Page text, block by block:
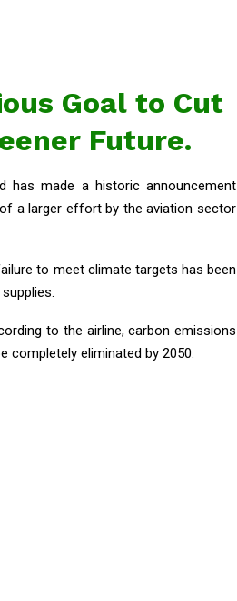
Goal to Cut
Future.
has made a historic announcement
a larger effort by the aviation sector
to meet climate targets has been
to the airline, carbon emissions
completely eliminated by 2050.